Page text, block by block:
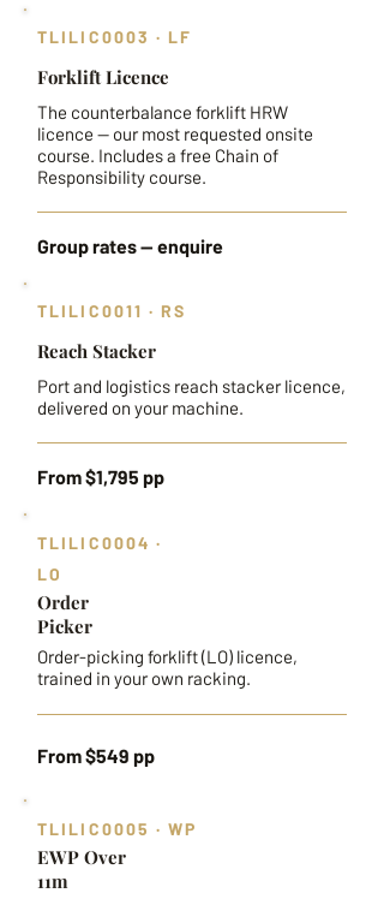
TLILIC0003 · LF
Forklift Licence
The counterbalance forklift HRW
licence — our most requested onsite
course. Includes a free Chain of
Responsibility course.
Group rates — enquire
TLILIC0011 · RS
Reach Stacker
Port and logistics reach stacker licence,
delivered on your machine.
From $1,795 pp
TLILIC0004 ·
LO
Order
Picker
Order-picking forklift (LO) licence,
trained in your own racking.
From $549 pp
TLILIC0005 · WP
EWP Over
11m